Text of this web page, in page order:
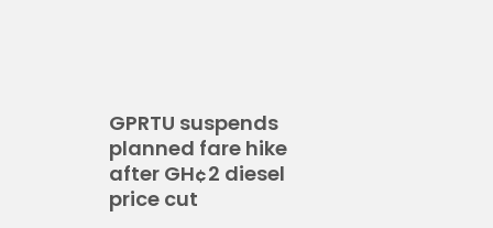
GPRTU suspends
planned fare hike
after GH¢2 diesel
price cut